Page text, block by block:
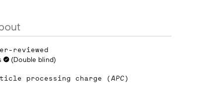
reviewed
(Double blind)
processing charge (APC)